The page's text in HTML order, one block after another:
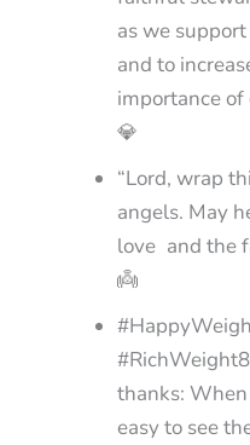
as we
and to
importance of
💎
“Lord, wrap
angels. May
love and the
👼
thanks:
easy to see